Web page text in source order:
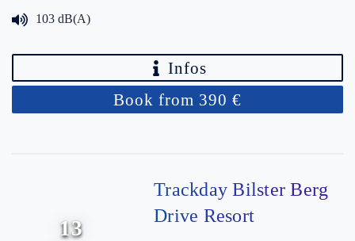
103 dB(A)
Infos
Book from 390 €
13
Trackday Bilster Berg
Drive Resort